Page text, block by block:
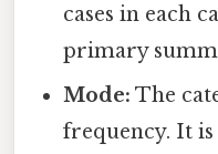
cases in each
primary
Mode: The
frequency. It